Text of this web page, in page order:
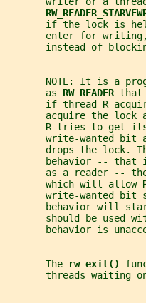
if the lock is
enter for
instead of
NOTE: It is a
       as
RW_READER that
if thread R
acquire the lock
R tries to get
write-wanted bit
drops the lock.
behavior -- that
as a reader --
which will allow
write-wanted bit
behavior will
should be used
behavior is
       The
rw_exit()
threads waiting